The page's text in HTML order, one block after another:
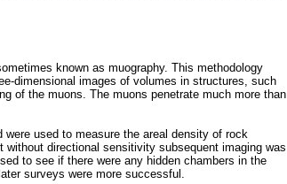
known as muography. This methodology
dimensional images of volumes in structures, such
of the muons. The muons penetrate much more than
used to measure the areal density of rock
directional sensitivity subsequent imaging was
to see if there were any hidden chambers in the
surveys were more successful.